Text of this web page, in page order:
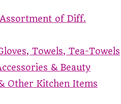
of Diff.
Towels, Tea-Towels
& Beauty
Other Kitchen Items